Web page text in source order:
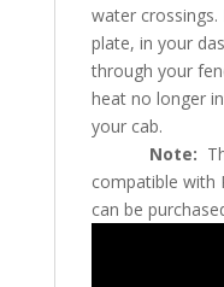
water crossings.
plate, in your
through your
heat no longer
your cab.
Note:
compatible with
can be